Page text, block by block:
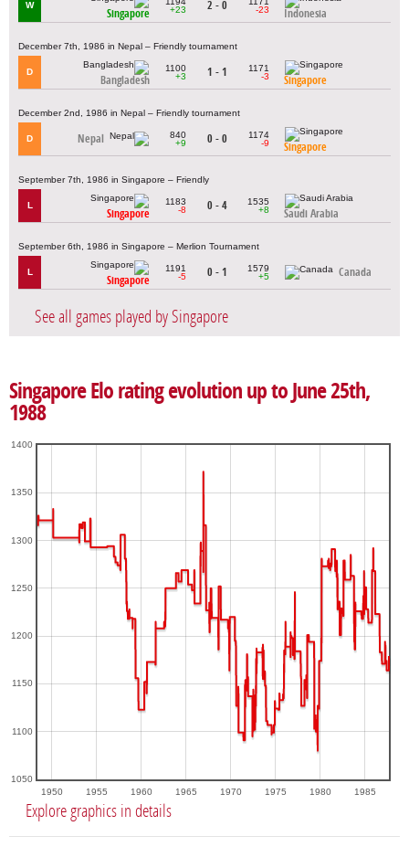
W
Singapore
+23
2 - 0
-23
Indonesia
December 7th, 1986 in Nepal – Friendly tournament
D
Bangladesh
1100
+3
1 - 1
1171
-3
Singapore
December 2nd, 1986 in Nepal – Friendly tournament
D Nepal
840
+9
0 - 0
1174
-9
Singapore
September 7th, 1986 in Singapore – Friendly
L
Singapore
1183
-8
0 - 4
1535
+8
Saudi Arabia
September 6th, 1986 in Singapore – Merlion Tournament
L
Singapore
1191
-5
0 - 1
1579
+5
Canada
See all games played by Singapore
Singapore Elo rating evolution up to June 25th,
1988
1950 1955 1960 1965 1970 1975 1980 1985
1050
1100
1150
1200
1250
1300
1350
1400
Explore graphics in details